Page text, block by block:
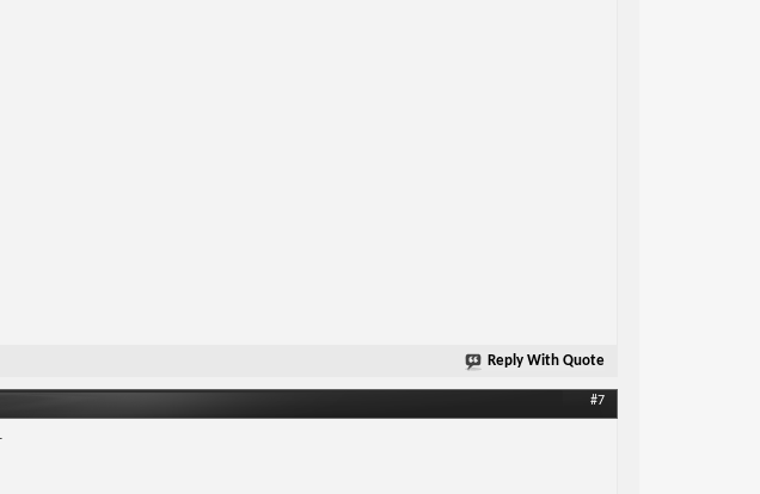
Reply With Quote
#7